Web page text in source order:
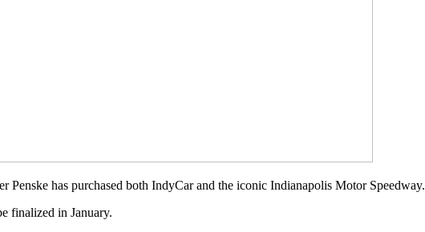
Penske has purchased both IndyCar and the iconic Indianapolis Motor Speedway.
finalized in January.